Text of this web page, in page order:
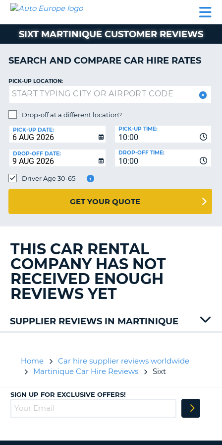
CAR
HIRE
CAR
EUROPE
CAMPERVAN
HIRE
AUTO
EUROPE
CAR
CAR
LEASING
EUROPE
HIRE
HELP
MY
MANAGE
BOOKING
UNITED KINGDOM
SIXT MARTINIQUE CUSTOMER REVIEWS
SEARCH AND COMPARE CAR HIRE RATES
PICK-UP LOCATION:
Drop-off at a different location?
PICK-UP DATE:
10:00
PICK-UP TIME:
DROP-OFF DATE:
10:00
DROP-OFF TIME:
Driver Age 30-65
GET YOUR QUOTE
THIS CAR RENTAL
COMPANY HAS NOT
RECEIVED ENOUGH
REVIEWS YET
SUPPLIER REVIEWS IN MARTINIQUE
Jumbo
Keddy
A
Thrifty
Home
Car hire supplier reviews worldwide
Martinique Car Hire Reviews
Sixt
SIGN UP FOR EXCLUSIVE OFFERS!